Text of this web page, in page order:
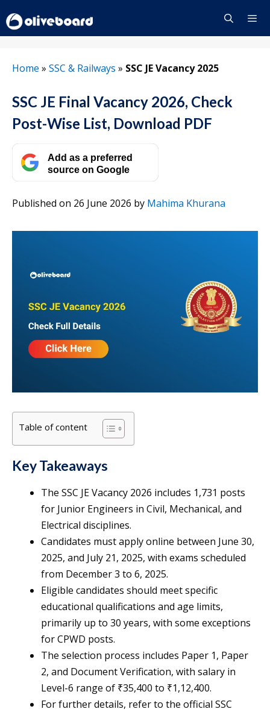
to
content
Home » SSC & Railways » SSC JE Vacancy 2025
SSC JE Final Vacancy 2026, Check
Post-Wise List, Download PDF
Add as a preferred
source on Google
Published on 26 June 2026 by Mahima Khurana
Table of content
Key Takeaways
The SSC JE Vacancy 2026 includes 1,731 posts
for Junior Engineers in Civil, Mechanical, and
Electrical disciplines.
Candidates must apply online between June 30,
2025, and July 21, 2025, with exams scheduled
from December 3 to 6, 2025.
Eligible candidates should meet specific
educational qualifications and age limits,
primarily up to 30 years, with some exceptions
for CPWD posts.
The selection process includes Paper 1, Paper
2, and Document Verification, with salary in
Level-6 range of ₹35,400 to ₹1,12,400.
For further details, refer to the official SSC